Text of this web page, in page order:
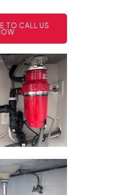
TO CALL US